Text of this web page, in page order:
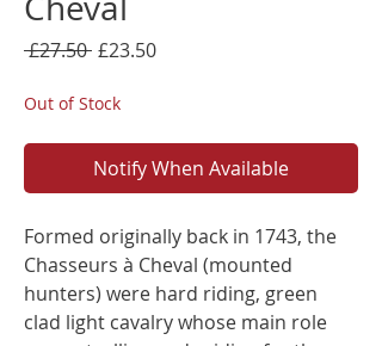
£27.50 Regular
£23.50Sale
Out of Stock
Notify When Available
Formed originally back in 1743, the
Chasseurs à Cheval (mounted
hunters) were hard riding, green
clad light cavalry whose main role